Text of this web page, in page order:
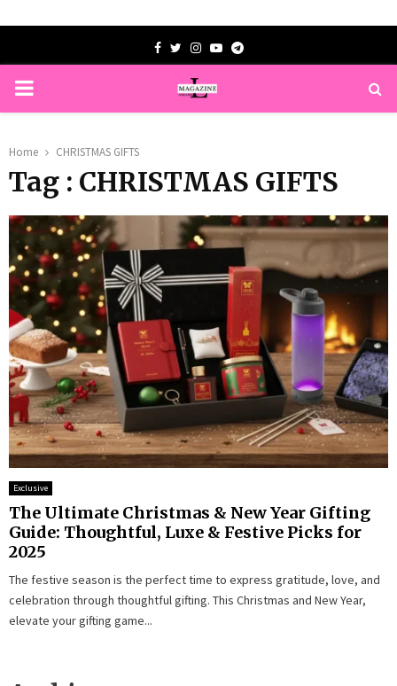
Facebook
TwitterInstagram
YoutubeTelegram
PRIMARY
Home CHRISTMAS GIFTS
Tag : CHRISTMAS GIFTS
Exclusive
The Ultimate Christmas & New Year Gifting
Guide: Thoughtful, Luxe & Festive Picks for
2025
The festive season is the perfect time to express gratitude, love, and
celebration through thoughtful gifting. This Christmas and New Year,
elevate your gifting game...